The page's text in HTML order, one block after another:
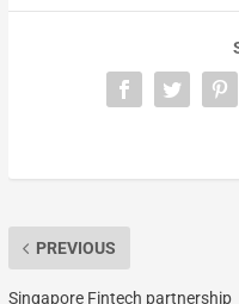
PREVIOUS
Singapore Fintech partnership